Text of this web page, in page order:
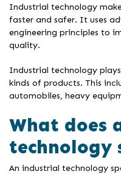
Industrial technology
faster and safer. It uses
engineering principles to
quality.
Industrial technology
kinds of products. This
automobiles, heavy
What does
technology
An industrial technology